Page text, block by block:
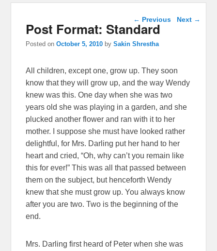
Post navigation
← Previous Next →
Post Format: Standard
Posted onOctober 5, 2010 bySakin Shrestha
All children, except one, grow up. They soon
know that they will grow up, and the way Wendy
knew was this. One day when she was two
years old she was playing in a garden, and she
plucked another flower and ran with it to her
mother. I suppose she must have looked rather
delightful, for Mrs. Darling put her hand to her
heart and cried, “Oh, why can’t you remain like
this for ever!” This was all that passed between
them on the subject, but henceforth Wendy
knew that she must grow up. You always know
after you are two. Two is the beginning of the
end.
Mrs. Darling first heard of Peter when she was